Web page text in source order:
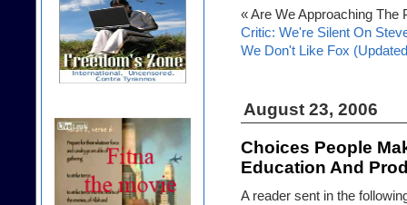
« Are We Approaching
Critic: We're Silent On
We Don't Like Fox
August 23, 2006
Choices People
Education And
A reader sent in the